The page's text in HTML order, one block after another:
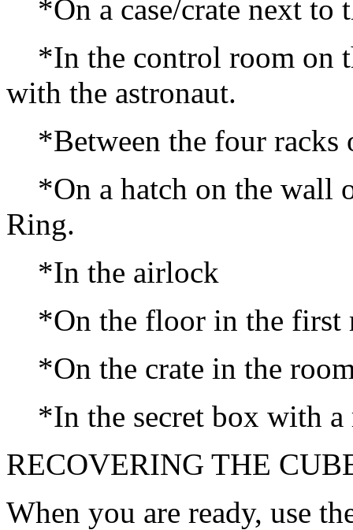
*On a case/crate next to
*In the control room on
with the astronaut.
*Between the four racks
*On a hatch on the wall
Ring.
*In the airlock
*On the floor in the first
*On the crate in the
*In the secret box with a
RECOVERING THE
When you are ready, use